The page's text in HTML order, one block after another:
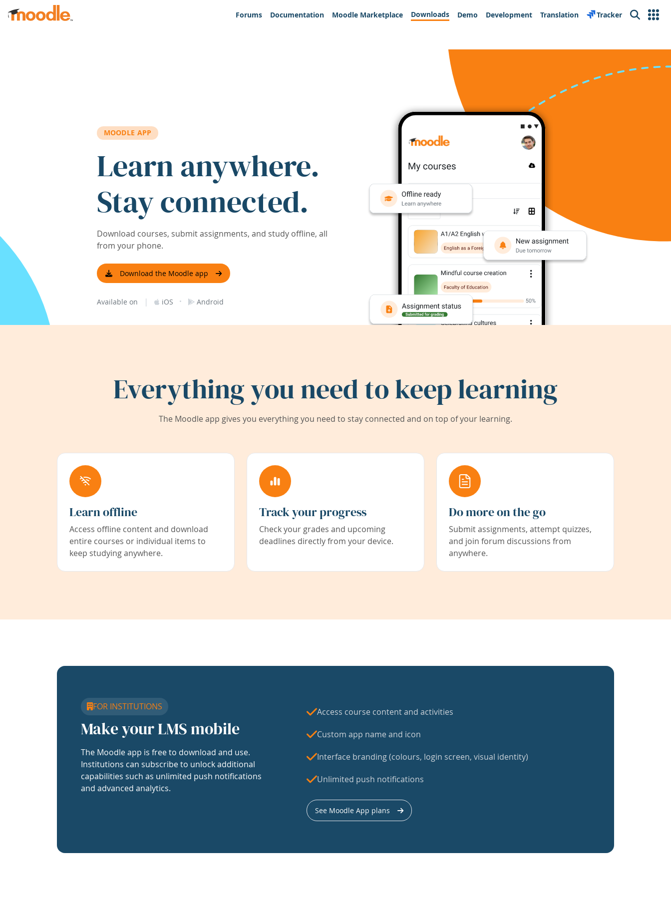
Skip to main content
Forums
Documentation Moodle Marketplace Downloads Demo Development Translation Tracker Search
MOODLE APP
Learn anywhere.
Stay connected.
Download courses, submit assignments, and study offline, all
from your phone.
Download the Moodle app
Available on | iOS · Android
Everything you need to keep learning
The Moodle app gives you everything you need to stay connected and on top of your learning.
Learn offline
Access offline content and download
entire courses or individual items to
keep studying anywhere.
Track your progress
Check your grades and upcoming
deadlines directly from your device.
Do more on the go
Submit assignments, attempt quizzes,
and join forum discussions from
anywhere.
FOR INSTITUTIONS
Make your LMS mobile
The Moodle app is free to download and use.
Institutions can subscribe to unlock additional
capabilities such as unlimited push notifications
and advanced analytics.
Access course content and activities
Custom app name and icon
Interface branding (colours, login screen, visual identity)
Unlimited push notifications
See Moodle App plans